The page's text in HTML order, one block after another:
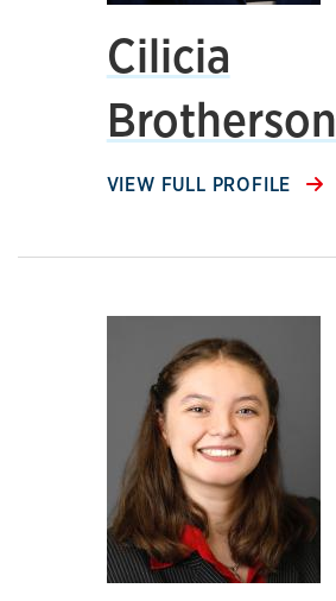
Cilicia
Brotherson
VIEW FULL PROFILE